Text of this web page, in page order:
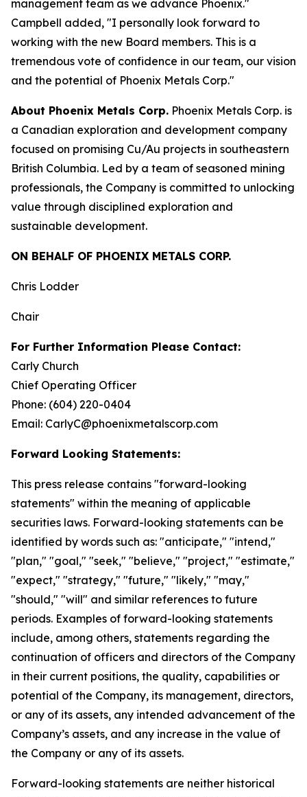
management team as we advance Phoenix."
Campbell added, "I personally look forward to
working with the new Board members. This is a
tremendous vote of confidence in our team, our vision
and the potential of Phoenix Metals Corp."
About Phoenix Metals Corp. Phoenix Metals Corp. is
a Canadian exploration and development company
focused on promising Cu/Au projects in southeastern
British Columbia. Led by a team of seasoned mining
professionals, the Company is committed to unlocking
value through disciplined exploration and
sustainable development.
ON BEHALF OF PHOENIX METALS CORP.
Chris Lodder
Chair
For Further Information Please Contact:
Carly Church
Chief Operating Officer
Phone: (604) 220-0404
Email: CarlyC@phoenixmetalscorp.com
Forward Looking Statements:
This press release contains "forward-looking
statements" within the meaning of applicable
securities laws. Forward-looking statements can be
identified by words such as: "anticipate," "intend,"
"plan," "goal," "seek," "believe," "project," "estimate,"
"expect," "strategy," "future," "likely," "may,"
"should," "will" and similar references to future
periods. Examples of forward-looking statements
include, among others, statements regarding the
continuation of officers and directors of the Company
in their current positions, the quality, capabilities or
potential of the Company, its management, directors,
or any of its assets, any intended advancement of the
Company’s assets, and any increase in the value of
the Company or any of its assets.
Forward-looking statements are neither historical